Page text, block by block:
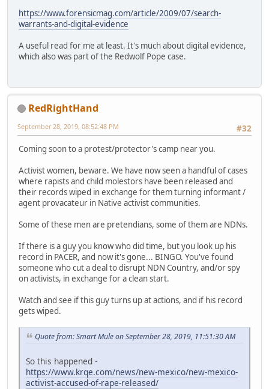
https://www.forensicmag.com/article/2009/07/search-
warrants-and-digital-evidence
A useful read for me at least. It's much about digital evidence,
which also was part of the Redwolf Pope case.
RedRightHand
#32
September 28, 2019, 08:52:48 PM
Coming soon to a protest/protector's camp near you.
Activist women, beware. We have now seen a handful of cases
where rapists and child molestors have been released and
their records wiped in exchange for them turning informant /
agent provacateur in Native activist communities.
Some of these men are pretendians, some of them are NDNs.
If there is a guy you know who did time, but you look up his
record in PACER, and now it's gone... BINGO. You've found
someone who cut a deal to disrupt NDN Country, and/or spy
on activists, in exchange for a clean start.
Watch and see if this guy turns up at actions, and if his record
gets wiped.
Quote from: Smart Mule on September 28, 2019, 11:51:30 AM
So this happened -
https://www.krqe.com/news/new-mexico/new-mexico-
activist-accused-of-rape-released/